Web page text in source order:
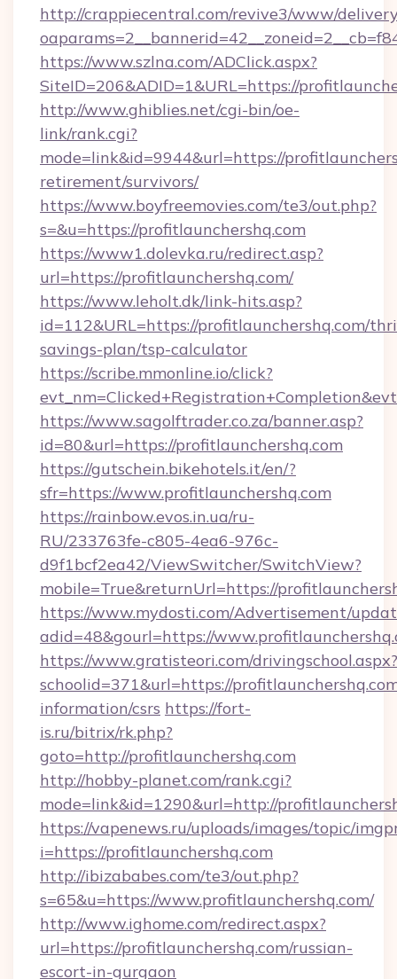
http://crappiecentral.com/revive3/www/
https://www.szlna.com/ADClick.aspx?
SiteID=206&ADID=1&URL=https://
http://www.ghiblies.net/cgi-bin/oe-
link/rank.cgi?
mode=link&id=9944&url=https://
retirement/survivors/
https://www.boyfreemovies.com/te3/out.php?
s=&u=https://profitlaunchershq.com
https://www1.dolevka.ru/redirect.asp?
url=https://profitlaunchershq.com/
https://www.leholt.dk/link-hits.asp?
id=112&URL=https://profitlaunchershq.com/
savings-plan/tsp-calculator
https://scribe.mmonline.io/click?
https://www.sagolftrader.co.za/banner.asp?
id=80&url=https://profitlaunchershq.com
https://gutschein.bikehotels.it/en/?
sfr=https://www.profitlaunchershq.com
https://rainbow.evos.in.ua/ru-
RU/233763fe-c805-4ea6-976c-
d9f1bcf2ea42/ViewSwitcher/SwitchView?
mobile=True&returnUrl=https://
https://www.mydosti.com/Advertisement/
adid=48&gourl=https://
https://www.gratisteori.com/drivingschool.aspx?
schoolid=371&url=https://
information/csrs https://fort-
is.ru/bitrix/rk.php?
goto=http://profitlaunchershq.com
http://hobby-planet.com/rank.cgi?
mode=link&id=1290&url=http://
https://vapenews.ru/uploads/images/topic/
i=https://profitlaunchershq.com
http://ibizababes.com/te3/out.php?
s=65&u=https://www.profitlaunchershq.com/
http://www.ighome.com/redirect.aspx?
url=https://profitlaunchershq.com/russian-
escort-in-gurgaon